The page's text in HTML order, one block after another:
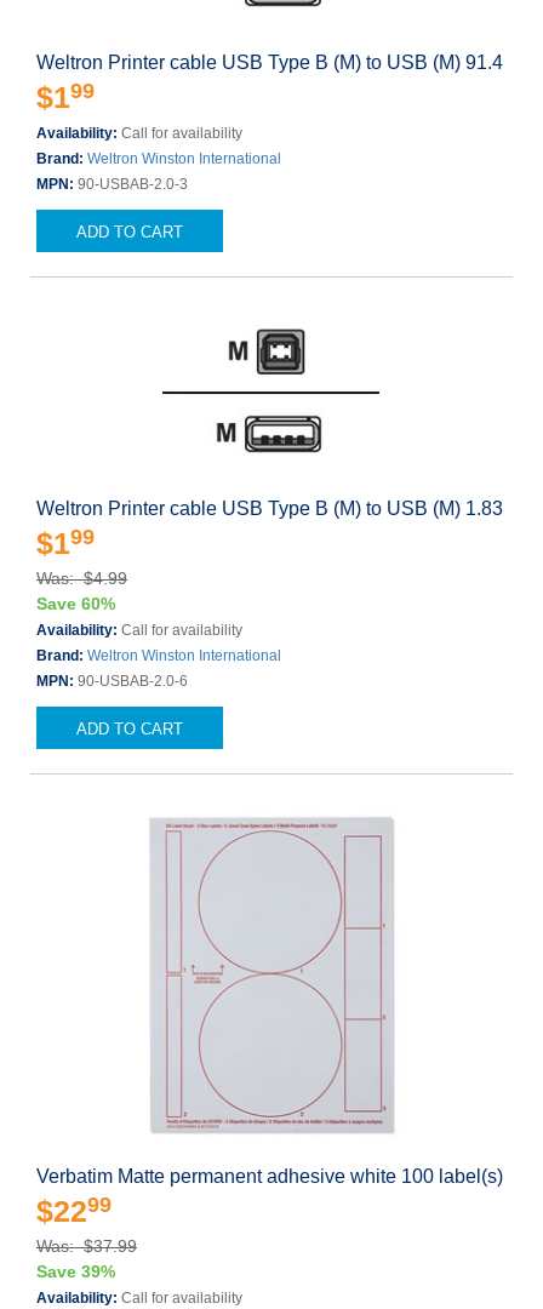
Weltron Printer cable USB Type B (M) to USB (M) 91.4
$199
Availability: Call for availability
Brand: Weltron Winston International
MPN: 90-USBAB-2.0-3
ADD TO CART
Weltron Printer cable USB Type B (M) to USB (M) 1.83
$199
Was: $4.99
Save 60%
Availability: Call for availability
Brand: Weltron Winston International
MPN: 90-USBAB-2.0-6
ADD TO CART
Verbatim Matte permanent adhesive white 100 label(s)
$2299
Was: $37.99
Save 39%
Availability: Call for availability